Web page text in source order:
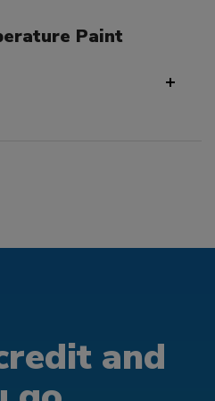
Paint
and